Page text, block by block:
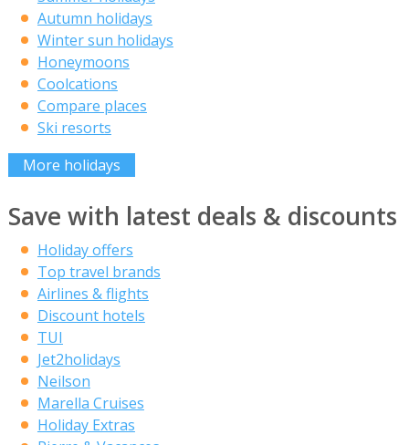
Autumn holidays
Winter sun holidays
Honeymoons
Coolcations
Compare places
Ski resorts
More holidays
Save with latest deals & discounts
Holiday offers
Top travel brands
Airlines & flights
Discount hotels
TUI
Jet2holidays
Neilson
Marella Cruises
Holiday Extras